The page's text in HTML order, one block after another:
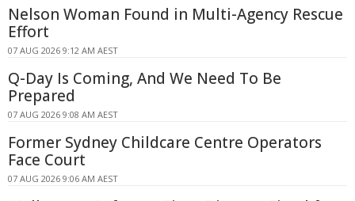
Nelson Woman Found in Multi-Agency Rescue
Effort
07 AUG 2026 9:12 AM AEST
Q-Day Is Coming, And We Need To Be
Prepared
07 AUG 2026 9:08 AM AEST
Former Sydney Childcare Centre Operators
Face Court
07 AUG 2026 9:06 AM AEST